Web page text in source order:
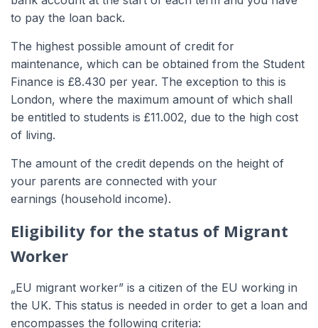
to pay the loan back.
The highest possible amount of credit for
maintenance, which can be obtained from the Student
Finance is £8.430 per year. The exception to this is
London, where the maximum amount of which shall
be entitled to students is £11.002, due to the high cost
of living.
The amount of the credit depends on the height of
your parents are connected with your
earnings (household income).
Eligibility for the status of Migrant
Worker
„EU migrant worker” is a citizen of the EU working in
the UK. This status is needed in order to get a loan and
encompasses the following criteria: